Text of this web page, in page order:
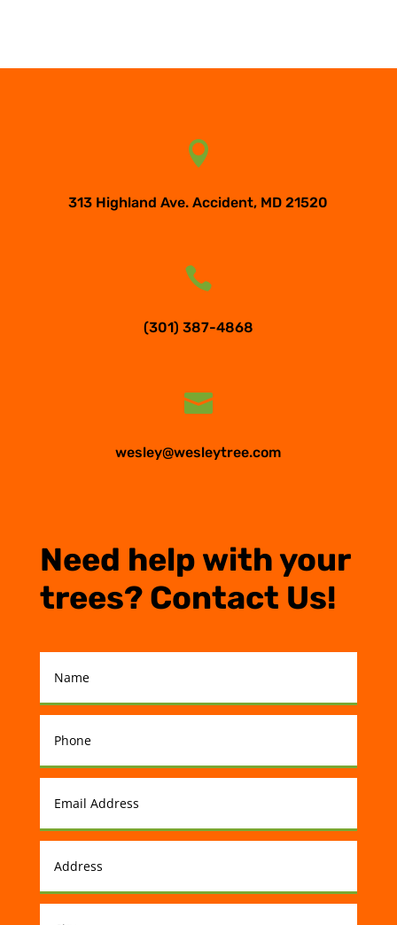

313 Highland Ave. Accident, MD 21520

(301) 387-4868

wesley@wesleytree.com
Need help with your
trees? Contact Us!